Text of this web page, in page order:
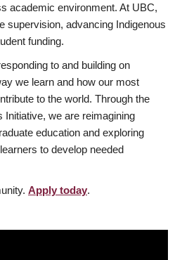
academic environment. At UBC,
supervision, advancing Indigenous
funding.
to and building on
we learn and how our most
to the world. Through the
Initiative, we are reimagining
education and exploring
to develop needed
Apply today.